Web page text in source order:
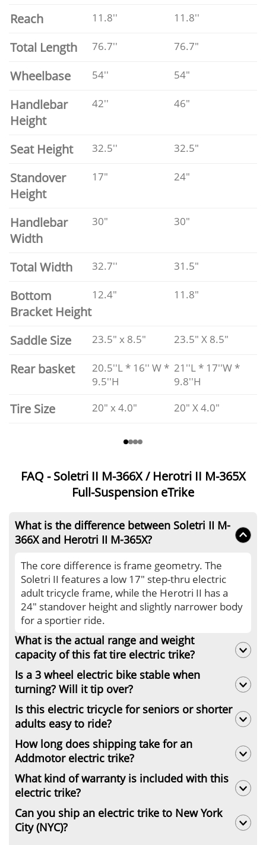
Reach 11.8'' 11.8''
Total Length 76.7'' 76.7"
Wheelbase 54'' 54"
Handlebar
Height
42'' 46"
Seat Height 32.5'' 32.5"
Standover
Height
17" 24"
Handlebar
Width
30" 30"
Total Width 32.7'' 31.5"
Bottom
Bracket Height
12.4" 11.8"
Saddle Size 23.5" x 8.5" 23.5" X 8.5"
Rear basket
20.5''L * 16'' W *
9.5''H
21''L * 17''W *
9.8''H
Tire Size 20" x 4.0" 20" X 4.0"
FAQ - Soletri II M-366X / Herotri II M-365X
Full-Suspension eTrike
What is the difference between Soletri II M-
366X and Herotri II M-365X?
The core difference is frame geometry. The
Soletri II features a low 17" step-thru electric
adult tricycle frame, while the Herotri II has a
24" standover height and slightly narrower body
for a sportier ride.
What is the actual range and weight
capacity of this fat tire electric trike?
It carries up to 450 lbs with up to 85 miles range.
On PAS 1, it reaches 85 miles. Heavy cargo
hauling or throttle-only mode will reduce the
actual range of this cargo tricycle electric to 40-
Is a 3 wheel electric bike stable when
turning? Will it tip over?
Yes, it is highly stable. Equipped with a rear
differential and 4.0" fat tires, this electric 3
wheel bike prevents tipping. However, riders
must slow down below 10 mph before turning
Is this electric tricycle for seniors or shorter
adults easy to ride?
Yes, it suits riders 5'2" to 6'2". For seniors, we
strongly recommend the Soletri II M-366X. Its
ultra-low 17" step-thru frame makes mounting
this heavy-duty 3 wheel bike for adults effortless
How long does shipping take for an
Addmotor electric trike?
Orders ship within 2 business days. We offer
free shipping to most continental US locations.
However, additional freight charges apply to
remote states like Alaska, Hawaii, and isolated
What kind of warranty is included with this
electric trike?
A two-year limited warranty on core
components. It covers the frame, motor,
Can you ship an electric trike to New York
City (NYC)?